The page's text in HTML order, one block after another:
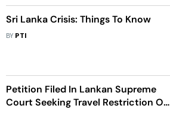
Sri Lanka Crisis: Things To Know
BY PTI
Petition Filed In Lankan Supreme
Court Seeking Travel Restriction On